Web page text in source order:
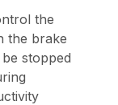
the
the brake
stopped